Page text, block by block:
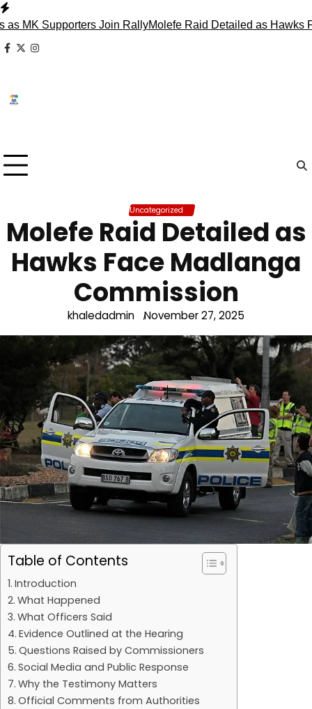
Skip
to
content
Supporters Join RallyMolefe Raid Detailed as Hawks Face
facebook
x instagram
Uncategorized
Molefe Raid Detailed as
Hawks Face Madlanga
Commission
khaledadmin November 27, 2025
Table of Contents
Introduction
What Happened
What Officers Said
Evidence Outlined at the Hearing
Questions Raised by Commissioners
Social Media and Public Response
Why the Testimony Matters
Official Comments from Authorities